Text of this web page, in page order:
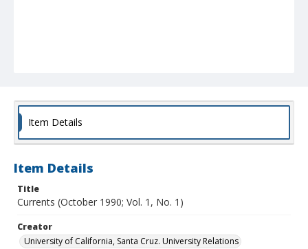
Item Details
Item Details
Title
Currents (October 1990; Vol. 1, No. 1)
Creator
University of California, Santa Cruz. University Relations